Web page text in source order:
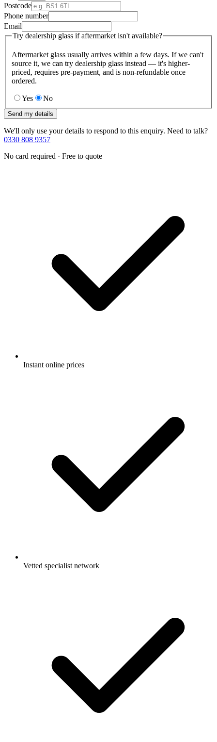
Postcode
Phone number
Email
Try dealership glass if aftermarket isn't available?
Aftermarket glass usually arrives within a few days. If we can't
source it, we can try dealership glass instead — it's higher-
priced, requires pre-payment, and is non-refundable once
ordered.
Yes No
Send my details
We'll only use your details to respond to this enquiry. Need to talk?
0330 808 9357
No card required · Free to quote
Instant online prices
Vetted specialist network